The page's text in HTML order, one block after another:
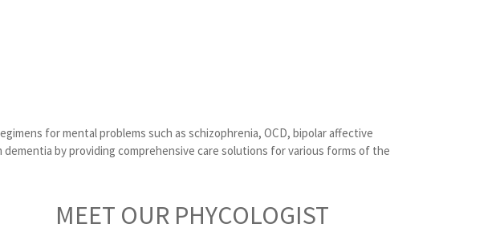
for mental problems such as schizophrenia, OCD, bipolar affective
by providing comprehensive care solutions for various forms of the
MEET OUR PHYCOLOGIST